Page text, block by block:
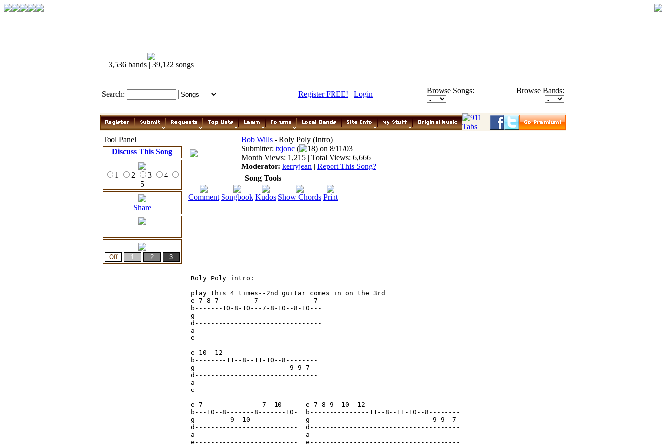
3,536 bands | 39,122 songs
Search: Register FREE! | Login Browse Songs: Browse Bands:
Tool Panel
Discuss This Song
1 2 3
4
5
Share
Bob Wills - Roly Poly (Intro)
Submitter: txjonc (
18) on 8/11/03
Month Views: 1,215 | Total Views: 6,666
Moderator: kerryjean | Report This Song?
Song Tools
Comment Songbook Kudos Show Chords Print
Roly Poly intro:
play this 4 times--2nd guitar comes in on the 3rd
e-7-8-7---------7--------------7-
b-------10-8-10---7-8-10--8-10---
g--------------------------------
d--------------------------------
a--------------------------------
e--------------------------------
e-10--12------------------------
b--------11--8--11-10--8--------
g------------------------9-9-7--
d-------------------------------
a-------------------------------
e-------------------------------
e-7---------------7--10----  e-7-8-9--10--12------------------------
b---10--8-------8-------10-  b---------------11--8--11-10--8--------
g---------9--10------------  g-------------------------------9-9--7-
d--------------------------  d-------------------------------- ------
a--------------------------  a-------------------------------- ------
e--------------------------  e-------------------------------- ------